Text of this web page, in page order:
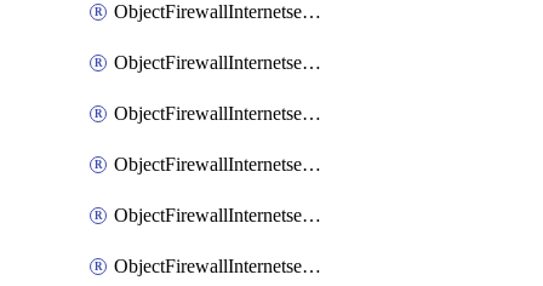
ObjectFirewallInternetservicecustomEntryPortrange
ObjectFirewallInternetservicecustomgroup
ObjectFirewallInternetserviceextension
ObjectFirewallInternetserviceextensionDisableentry
ObjectFirewallInternetserviceextensionDisableentryIp6range
ObjectFirewallInternetserviceextensionDisableentryIprange